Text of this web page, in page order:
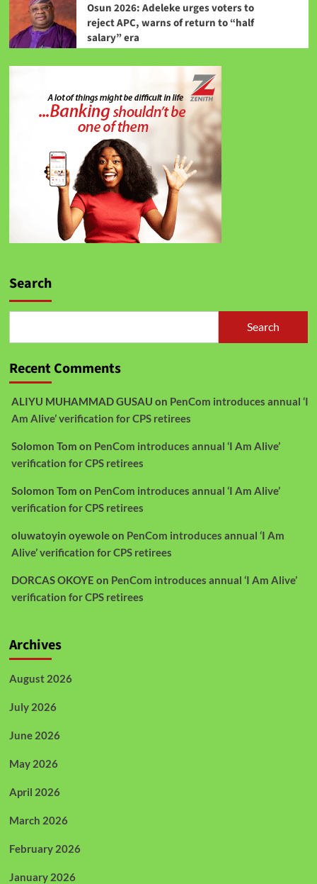
Osun 2026: Adeleke urges voters to
reject APC, warns of return to “half
salary” era
Search
Search
Recent Comments
ALIYU MUHAMMAD GUSAU on PenCom introduces annual ‘I
Am Alive’ verification for CPS retirees
Solomon Tom on PenCom introduces annual ‘I Am Alive’
verification for CPS retirees
Solomon Tom on PenCom introduces annual ‘I Am Alive’
verification for CPS retirees
oluwatoyin oyewoleon PenCom introduces annual ‘I Am
Alive’ verification for CPS retirees
DORCAS OKOYE on PenCom introduces annual ‘I Am Alive’
verification for CPS retirees
Archives
August 2026
July 2026
June 2026
May 2026
April 2026
March 2026
February 2026
January 2026